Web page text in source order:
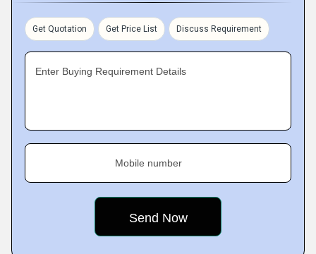
Get Quotation Get Price List Discuss Requirement
Enter Buying Requirement Details
Mobile number